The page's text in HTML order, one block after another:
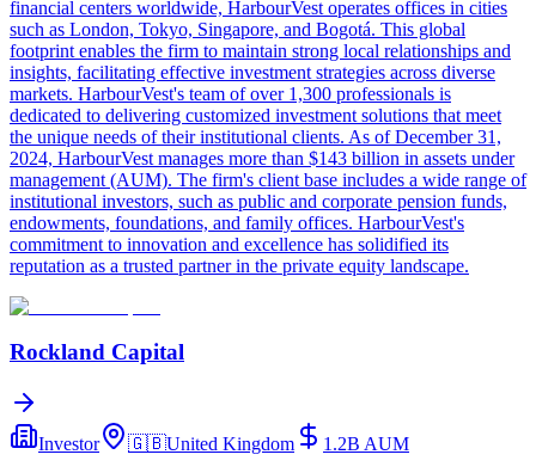
financial centers worldwide, HarbourVest operates offices in cities
such as London, Tokyo, Singapore, and Bogotá. This global
footprint enables the firm to maintain strong local relationships and
insights, facilitating effective investment strategies across diverse
markets. HarbourVest's team of over 1,300 professionals is
dedicated to delivering customized investment solutions that meet
the unique needs of their institutional clients. As of December 31,
2024, HarbourVest manages more than $143 billion in assets under
management (AUM). The firm's client base includes a wide range of
institutional investors, such as public and corporate pension funds,
endowments, foundations, and family offices. HarbourVest's
commitment to innovation and excellence has solidified its
reputation as a trusted partner in the private equity landscape.
Rockland Capital
Investor 🇬🇧United Kingdom 1.2B AUM